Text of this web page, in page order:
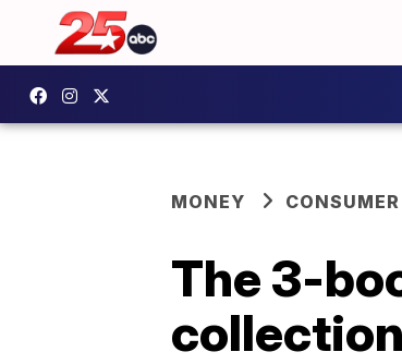
MONEY CONSUMER
The 3-